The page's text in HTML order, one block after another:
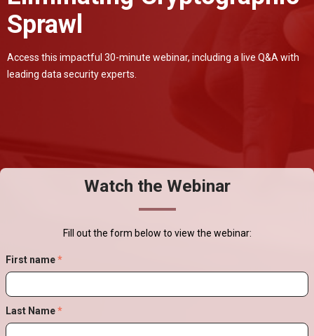
Sprawl
Access this impactful 30-minute webinar, including a live Q&A with
leading data security experts.
Watch the Webinar
Fill out the form below to view the webinar:
First name*
Last Name*